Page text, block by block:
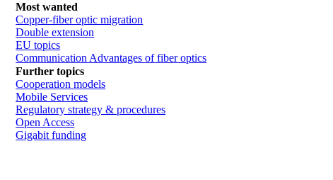
Most wanted
Copper-fiber optic migration
Double extension
EU topics
Communication Advantages of fiber optics
Further topics
Cooperation models
Mobile Services
Regulatory strategy & procedures
Open Access
Gigabit funding